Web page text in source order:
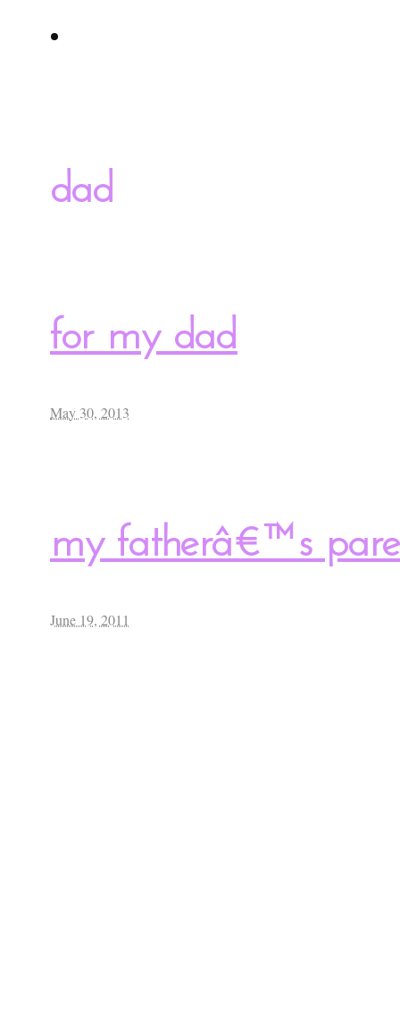
dad
for my dad
May 30, 2013
my fatherâ€™s
June 19, 2011